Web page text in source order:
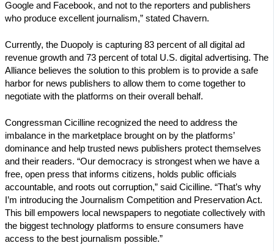
Google and Facebook, and not to the reporters and publishers
who produce excellent journalism,” stated Chavern.
Currently, the Duopoly is capturing 83 percent of all digital ad
revenue growth and 73 percent of total U.S. digital advertising. The
Alliance believes the solution to this problem is to provide a safe
harbor for news publishers to allow them to come together to
negotiate with the platforms on their overall behalf.
Congressman Cicilline recognized the need to address the
imbalance in the marketplace brought on by the platforms’
dominance and help trusted news publishers protect themselves
and their readers. “Our democracy is strongest when we have a
free, open press that informs citizens, holds public officials
accountable, and roots out corruption,” said Cicilline. “That’s why
I’m introducing the Journalism Competition and Preservation Act.
This bill empowers local newspapers to negotiate collectively with
the biggest technology platforms to ensure consumers have
access to the best journalism possible.”